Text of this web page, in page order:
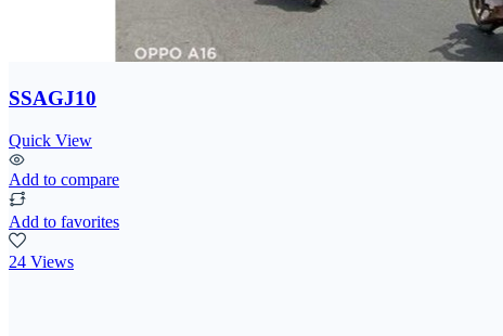
SSAGJ10
Quick View
Add to compare
Add to favorites
24 Views